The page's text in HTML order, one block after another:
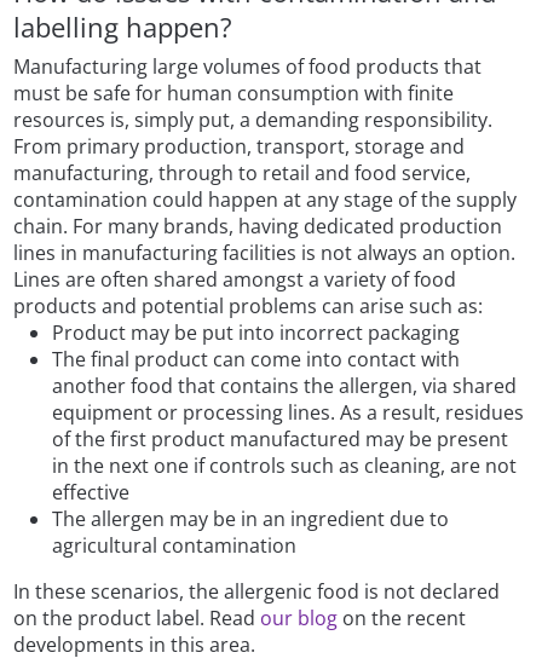
labelling happen?
Manufacturing large volumes of food products that
must be safe for human consumption with finite
resources is, simply put, a demanding responsibility.
From primary production, transport, storage and
manufacturing, through to retail and food service,
contamination could happen at any stage of the supply
chain. For many brands, having dedicated production
lines in manufacturing facilities is not always an option.
Lines are often shared amongst a variety of food
products and potential problems can arise such as:
Product may be put into incorrect packaging
The final product can come into contact with
another food that contains the allergen, via shared
equipment or processing lines. As a result, residues
of the first product manufactured may be present
in the next one if controls such as cleaning, are not
effective
The allergen may be in an ingredient due to
agricultural contamination
In these scenarios, the allergenic food is not declared
on the product label. Read our blog on the recent
developments in this area.